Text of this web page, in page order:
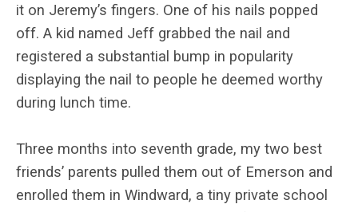
it on Jeremy’s fingers. One of his nails popped
off. A kid named Jeff grabbed the nail and
registered a substantial bump in popularity
displaying the nail to people he deemed worthy
during lunch time.
Three months into seventh grade, my two best
friends’ parents pulled them out of Emerson and
enrolled them in Windward, a tiny private school